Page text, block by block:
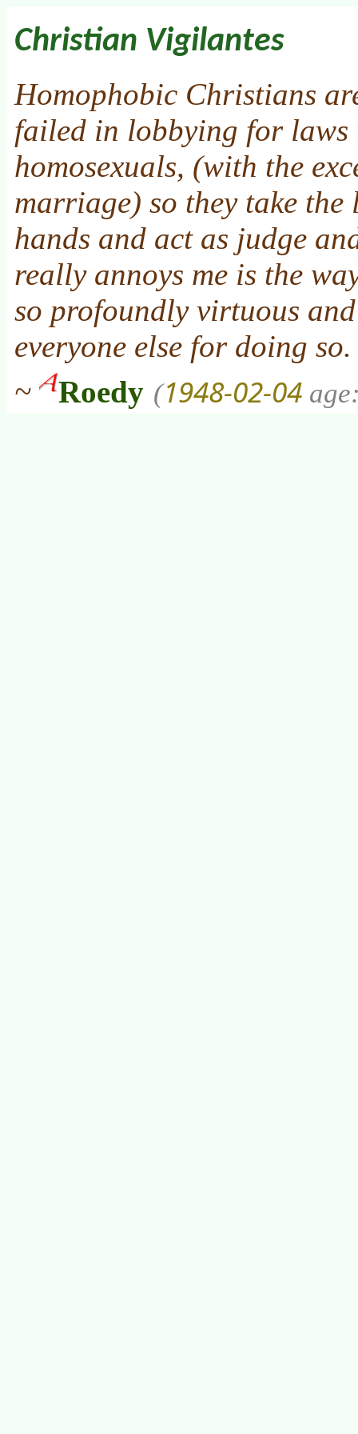
Christian Vigilantes
Homophobic Christians
failed in lobbying for laws
homosexuals, (with the
marriage) so they take
hands and act as judge
really annoys me is the
so profoundly virtuous
everyone else for doing so.
~
Roedy (1948-02-04